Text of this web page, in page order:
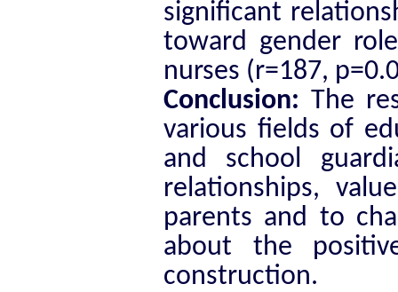
significant
toward gender
nurses (r=187,
Conclusion: The
various fields of
and school
relationships,
parents and to
about the
construction.